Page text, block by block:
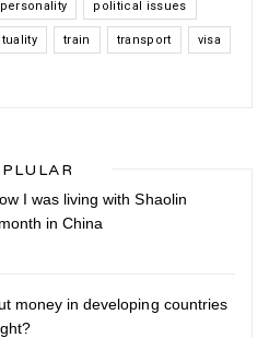
personality political issues
train transport visa
I was living with Shaolin
in China
money in developing countries